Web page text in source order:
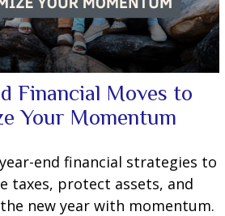
Financial Moves to
Your Momentum
end financial strategies to
taxes, protect assets, and
new year with momentum.